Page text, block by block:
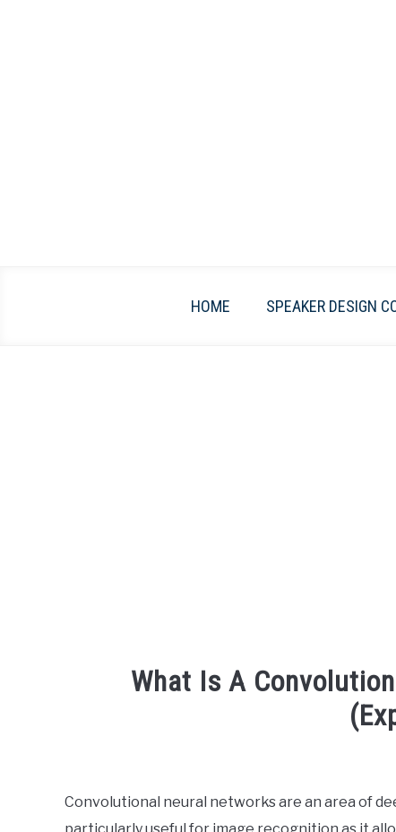
HOME SPEAKER DESIGN
What Is A
Your
Convolutional neural networks are an area of